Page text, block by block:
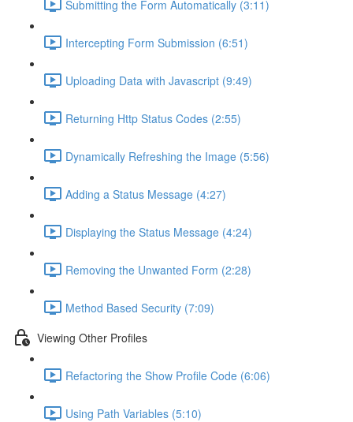
Submitting the Form Automatically (3:11)
Intercepting Form Submission (6:51)
Uploading Data with Javascript (9:49)
Returning Http Status Codes (2:55)
Dynamically Refreshing the Image (5:56)
Adding a Status Message (4:27)
Displaying the Status Message (4:24)
Removing the Unwanted Form (2:28)
Method Based Security (7:09)
Viewing Other Profiles
Refactoring the Show Profile Code (6:06)
Using Path Variables (5:10)